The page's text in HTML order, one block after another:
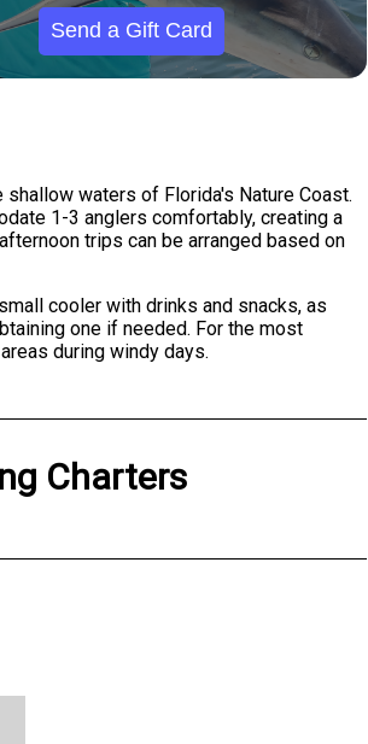
Send a Gift Card
waters of Florida's Nature Coast.
1-3 anglers comfortably, creating a
trips can be arranged based on
cooler with drinks and snacks, as
one if needed. For the most
during windy days.
Charters